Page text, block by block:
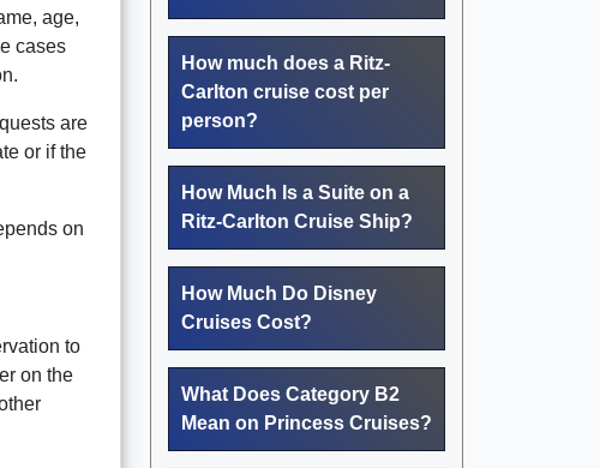
age,
cases
are
or if the
on
to
on the
How much does a Ritz-
Carlton cruise cost per
person?
How Much Is a Suite on a
Ritz-Carlton Cruise Ship?
How Much Do Disney
Cruises Cost?
What Does Category B2
Mean on Princess Cruises?